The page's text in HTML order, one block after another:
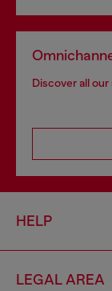
Discover all
HELP
LEGAL AREA